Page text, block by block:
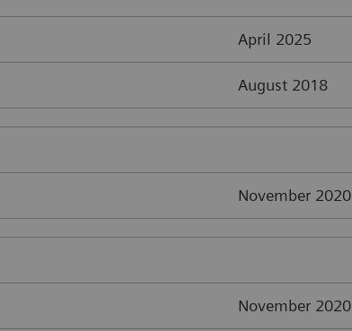
April 2025
August 2018
November 2020
November 2020